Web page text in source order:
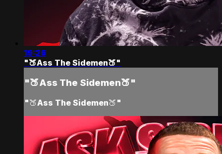
19:26
"🍑Ass The Sidemen🍑"
"🍑Ass The Sidemen🍑"
"🍑Ass The Sidemen🍑"